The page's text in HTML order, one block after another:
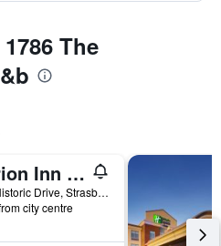
The
Clarion Inn Strasburg - Lancaster
1400 Historic Drive, Strasburg, PA, United States
city centre